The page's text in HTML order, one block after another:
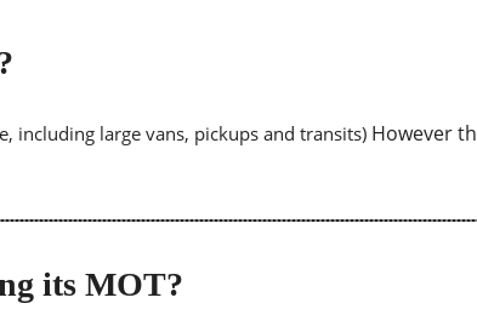
including large vans, pickups and transits) However
its MOT?